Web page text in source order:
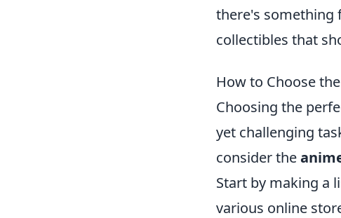
there's something
collectibles that
How to Choose
Choosing the
yet challenging
consider the
Start by making a
various online